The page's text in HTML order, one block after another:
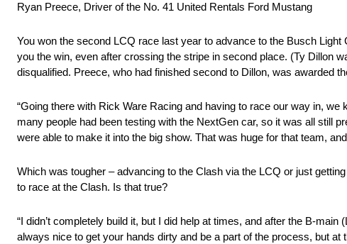
Ryan Preece, Driver of the No. 41 United Rentals Ford Mustang
You won the second LCQ race last year to advance to the Busch
you the win, even after crossing the stripe in second place. (Ty Dillon
disqualified. Preece, who had finished second to Dillon, was awarded
“Going there with Rick Ware Racing and having to race our way in,
many people had been testing with the NextGen car, so it was all still
were able to make it into the big show. That was huge for that team,
Which was tougher – advancing to the Clash via the LCQ or just
to race at the Clash. Is that true?
“I didn’t completely build it, but I did help at times, and after the B-
always nice to get your hands dirty and be a part of the process, but